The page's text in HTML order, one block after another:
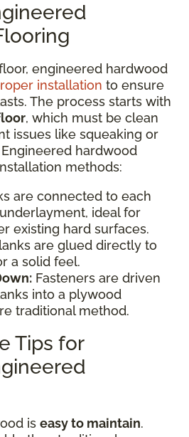
engineered hardwood
installation to ensure
The process starts with
, which must be clean
issues like squeaking or
hardwood
methods:
are connected to each
ideal for
existing hard surfaces.
are glued directly to
a solid feel.
Fasteners are driven
into a plywood
traditional method.
Tips for
is easy to maintain.